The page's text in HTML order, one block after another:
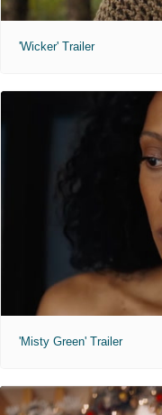
'Wicker' Trailer
'Misty Green' Trailer